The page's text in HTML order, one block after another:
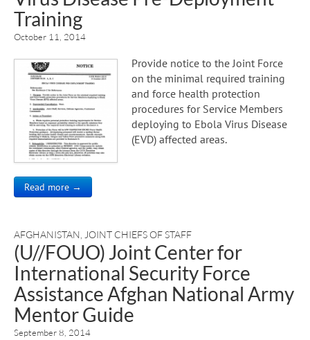
Training
October 11, 2014
Provide notice to the Joint Force
on the minimal required training
and force health protection
procedures for Service Members
deploying to Ebola Virus Disease
(EVD) affected areas.
Read more →
AFGHANISTAN JOINT CHIEFS OF STAFF
(U//FOUO) Joint Center for
International Security Force
Assistance Afghan National Army
Mentor Guide
September 8, 2014